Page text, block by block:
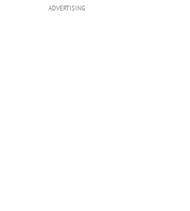
ADVERTISING